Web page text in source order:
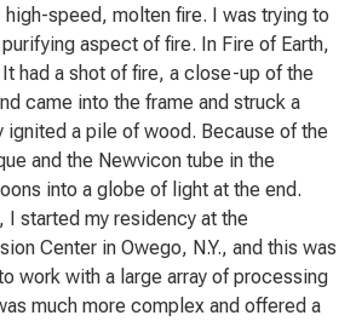
speed, molten fire. I was trying to
aspect of fire. In Fire of Earth,
had a shot of fire, a close-up of the
came into the frame and struck a
ignited a pile of wood. Because of the
and the Newvicon tube in the
into a globe of light at the end.
my residency at the
Center in Owego, N.Y., and this was
work with a large array of processing
much more complex and offered a